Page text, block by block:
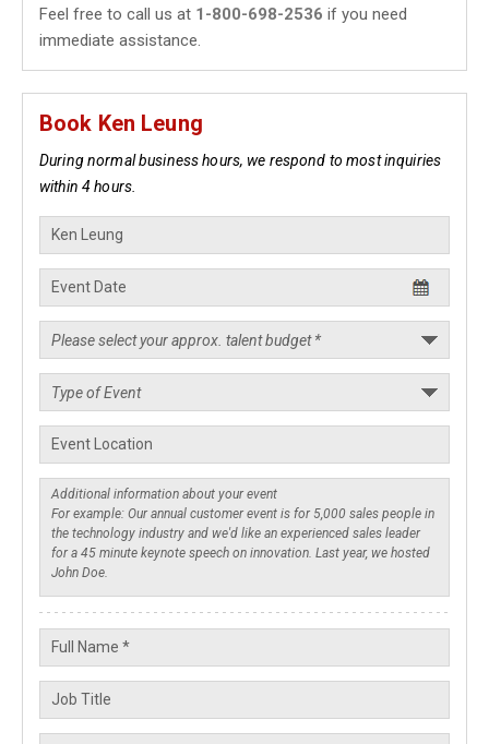
Feel free to call us at 1-800-698-2536 if you need
immediate assistance.
Book Ken Leung
During normal business hours, we respond to most inquiries
within 4 hours.